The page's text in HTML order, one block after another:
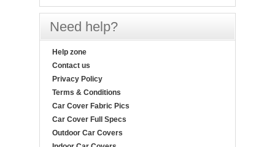
Need help?
Help zone
Contact us
Privacy Policy
Terms & Conditions
Car Cover Fabric Pics
Car Cover Full Specs
Outdoor Car Covers